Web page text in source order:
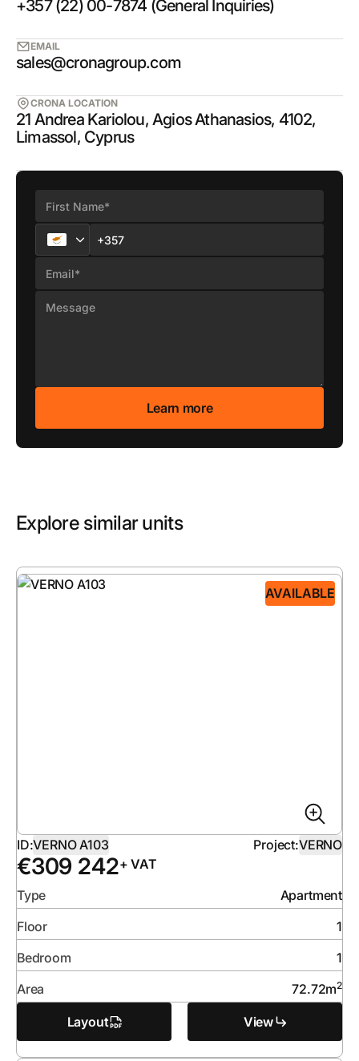
+357 (22) 00-7874 (General Inquiries)
EMAIL
sales@cronagroup.com
CRONA LOCATION
21 Andrea Kariolou, Agios Athanasios, 4102,
Limassol, Cyprus
Explore similar units
AVAILABLE
ID:VERNO A103 Project:VERNO
€309 242+ VAT
Type
Apartment
Floor
1
Bedroom
1
Area
72.72m2
Layout View